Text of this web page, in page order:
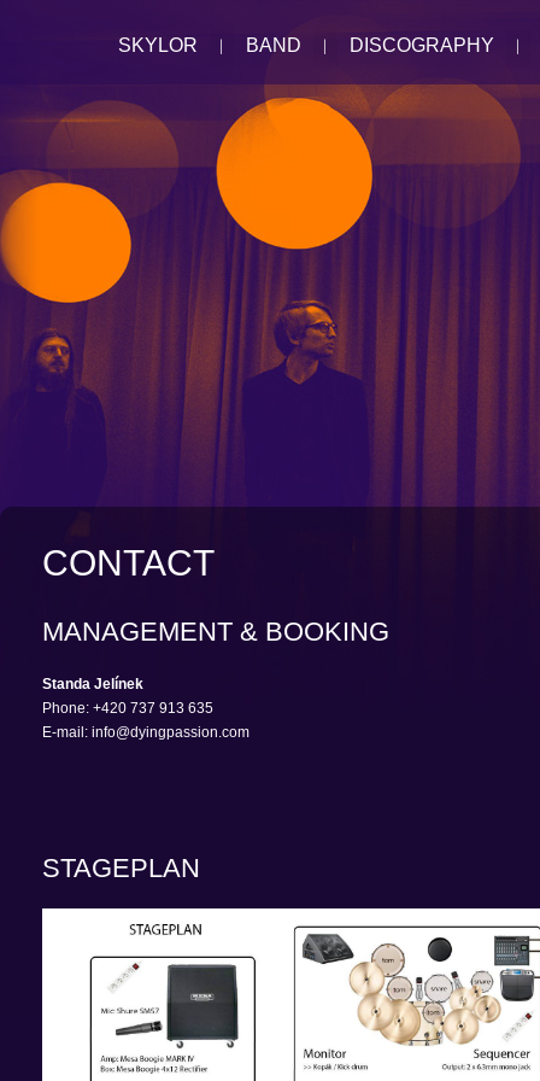
SKYLOR BAND DISCOGRAPHY
CONTACT
MANAGEMENT & BOOKING
Standa Jelínek
Phone: +420 737 913 635
E-mail: info@dyingpassion.com
STAGEPLAN